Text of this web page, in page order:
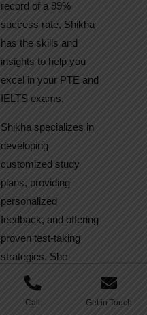
Call Get in Touch
record of a 99%
success rate, Shikha
has the skills and
insights to help you
excel in your PTE and
IELTS exams.
Shikha specializes in
developing
customized study
plans, providing
personalized
feedback, and offering
proven test-taking
strategies. She
regularly tracks
student progress,